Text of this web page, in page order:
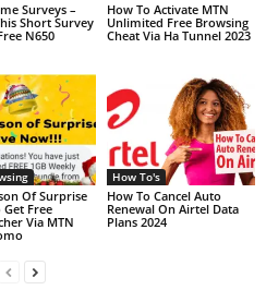
Surveys –
Short Survey
N650
How To Activate MTN
Unlimited Free Browsing
Cheat Via Ha Tunnel 2023
Of Surprise
Get Free
Via MTN
How To's
How To Cancel Auto
Renewal On Airtel Data
Plans 2024